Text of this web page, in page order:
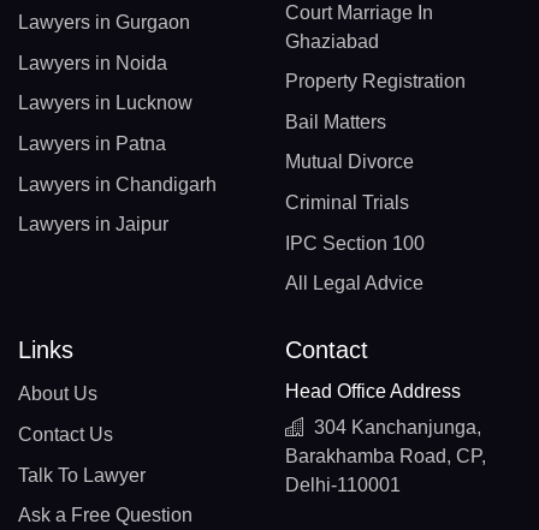
Lawyers in Gurgaon
Lawyers in Noida
Lawyers in Lucknow
Lawyers in Patna
Lawyers in Chandigarh
Lawyers in Jaipur
Court Marriage In
Ghaziabad
Property Registration
Bail Matters
Mutual Divorce
Criminal Trials
IPC Section 100
All Legal Advice
Links
About Us
Contact Us
Talk To Lawyer
Ask a Free Question
Contact
Head Office Address
304 Kanchanjunga,
Barakhamba Road, CP,
Delhi-110001